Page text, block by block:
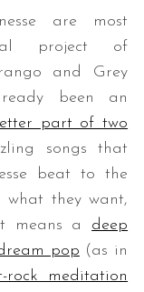
are most
project of
and Grey
been an
part of two
songs that
beat to the
they want,
means a deep
pop (as in
meditation